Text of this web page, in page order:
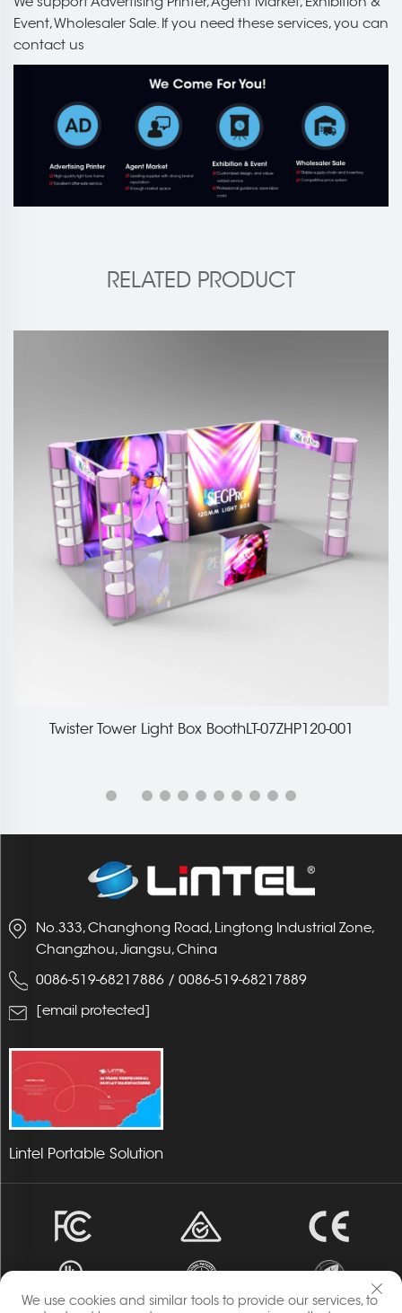
Event, Wholesaler Sale. If you need these services, you can
contact us
RELATED PRODUCT
Twister Tower Light Box BoothLT-07ZHP120-001
No.333, Changhong Road, Lingtong Industrial Zone,
Changzhou, Jiangsu, China
0086-519-68217886 / 0086-519-68217889
[email protected]
Lintel Portable Solution
We use cookies and similar tools to provide our services, to